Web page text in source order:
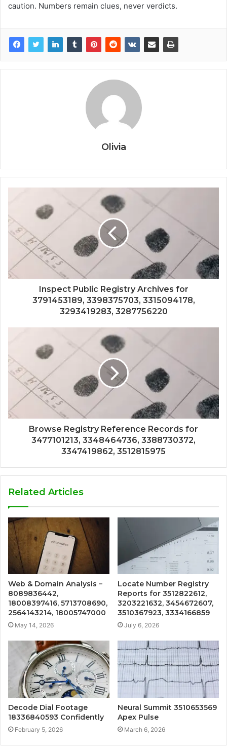
caution. Numbers remain clues, never verdicts.
Olivia
Inspect Public Registry Archives for
3791453189, 3398375703, 3315094178,
3293419283, 3287756220
Browse Registry Reference Records for
3477101213, 3348464736, 3388730372,
3347419862, 3512815975
Related Articles
Web & Domain Analysis –
8089836442,
18008397416, 5713708690,
2564143214, 18005747000
May 14, 2026
Locate Number Registry
Reports for 3512822612,
3203221632, 3454672607,
3510367923, 3334166859
July 6, 2026
Decode Dial Footage
18336840593 Confidently
February 5, 2026
Neural Summit 3510653569
Apex Pulse
March 6, 2026